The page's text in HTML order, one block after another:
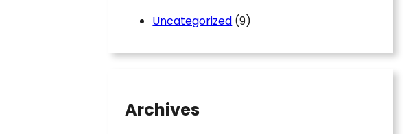
Uncategorized (9)
Archives